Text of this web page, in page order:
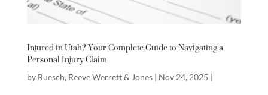
Injured in Utah? Your Complete Guide to Navigating a
Personal Injury Claim
by Ruesch, Reeve Werrett & Jones| Nov 24, 2025 |